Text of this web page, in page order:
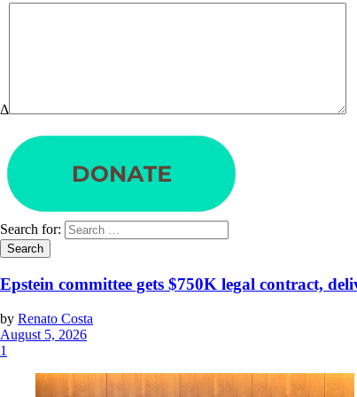
Δ
Search for:
Epstein committee gets $750K legal contract,
by Renato Costa
August 5, 2026
1